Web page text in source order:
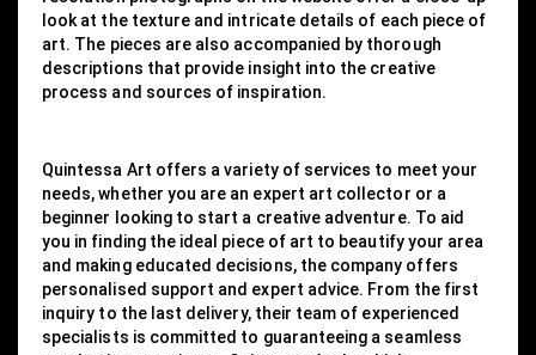
look at the texture and intricate details of each piece of
art. The pieces are also accompanied by thorough
descriptions that provide insight into the creative
process and sources of inspiration.
Quintessa Art offers a variety of services to meet your
needs, whether you are an expert art collector or a
beginner looking to start a creative adventure. To aid
you in finding the ideal piece of art to beautify your area
and making educated decisions, the company offers
personalised support and expert advice. From the first
inquiry to the last delivery, their team of experienced
specialists is committed to guaranteeing a seamless